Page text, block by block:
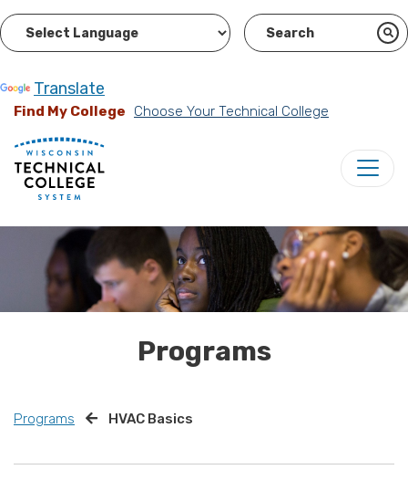
Translate
Find My College Choose Your Technical College
Programs
Programs HVAC Basics